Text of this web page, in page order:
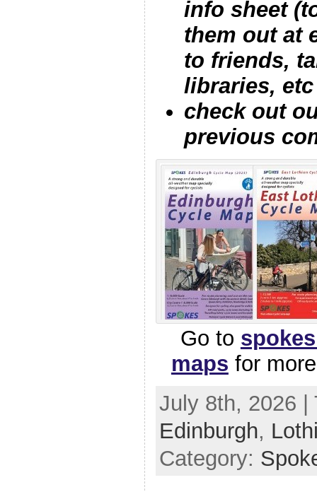
info sheet
them out at
to friends,
libraries, etc
check out
previous
Go to
maps for
July 8th, 2026 |
Edinburgh,
Category: